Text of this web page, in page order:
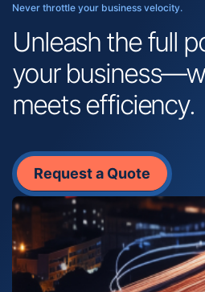
Never throttle your business velocity.
Unleash the full
your
meets efficiency.
Request a Quote